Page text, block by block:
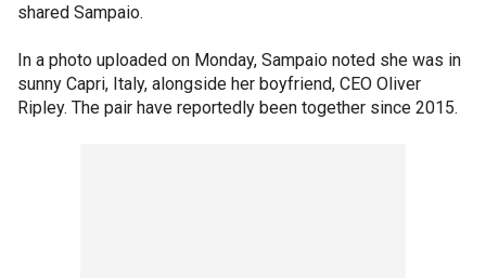
shared Sampaio.
In a photo uploaded on Monday, Sampaio noted she was in
sunny Capri, Italy, alongside her boyfriend, CEO Oliver
Ripley. The pair have reportedly been together since 2015.